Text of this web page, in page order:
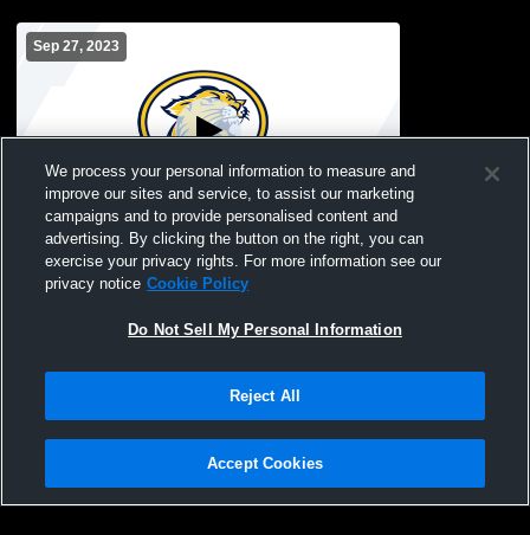
Sep 27, 2023
Franklinville-Ellico vs Salamanca Modified
Privacy Policy |Terms & Conditions |Software License Agreement |Do
Not Sell My Personal Information |Cookies |Security
We process your personal information to measure and
improve our sites and service, to assist our marketing
campaigns and to provide personalised content and
advertising. By clicking the button on the right, you can
exercise your privacy rights. For more information see our
privacy notice Cookie Policy
Do Not Sell My Personal Information
Reject All
Accept Cookies